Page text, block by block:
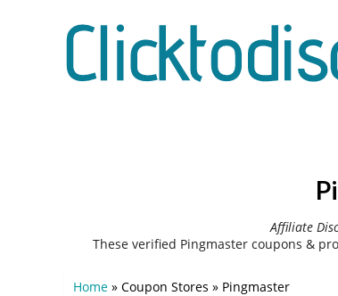
Affiliate
These verified Pingmaster coupons &
Home » Coupon Stores » Pingmaster